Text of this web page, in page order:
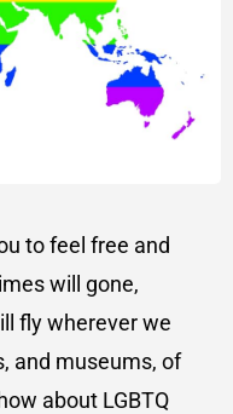
to feel free and
will gone,
fly wherever we
and museums, of
about LGBTQ